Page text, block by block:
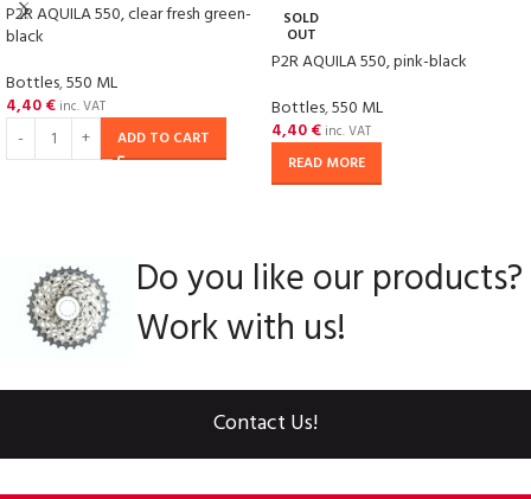
P2R AQUILA 550, clear fresh green-
black
Bottles,550 ML
4,40€ inc. VAT
ADD TO CART
SOLD
OUT
P2R AQUILA 550, pink-black
Bottles,550 ML
4,40€ inc. VAT
READ MORE
Do you like our products?
Work with us!
Contact Us!